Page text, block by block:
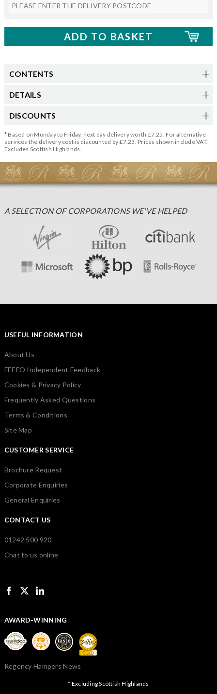
CONTENTS
DETAILS
DISCOUNTS
* Based on Monday to Friday, next day delivery worth £7.25. For alternative
services the delivery cost is discounted by £7.25. Prices shown include VAT.
Excludes Scottish Highlands.
A SELECTION OF CORPORATIONS WE'VE HELPED
USEFUL INFORMATION
About Us
FEEFO Independent Feedback
Cookies & Privacy Policy
Frequently Asked Questions
Terms & Conditions
Site Map
CUSTOMER SERVICE
Brochure Request
Corporate Enquiries
General Enquiries
CONTACT US
01242 500 920
Chat to us online
AWARD-WINNING
Regency Hampers News
* Excluding Scottish Highlands